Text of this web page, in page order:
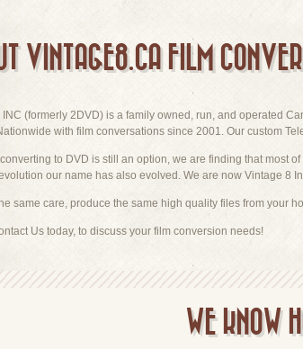
VINTAGE8.CA FILM
(formerly 2DVD) is a family owned, run, and operated
with film conversations since 2001. Our custom
to DVD is still an option, we are finding that most
our name has also evolved. We are now Vintage 8
same care, produce the same high quality files from your
Us today, to discuss your film conversion needs!
WE KNOW